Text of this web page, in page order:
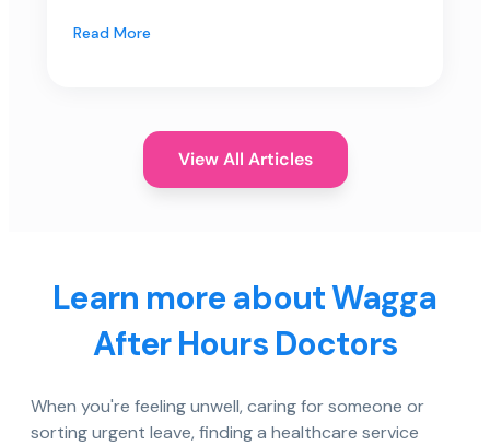
Read More
View All Articles
Learn more about Wagga
After Hours Doctors
When you're feeling unwell, caring for someone or
sorting urgent leave, finding a healthcare service